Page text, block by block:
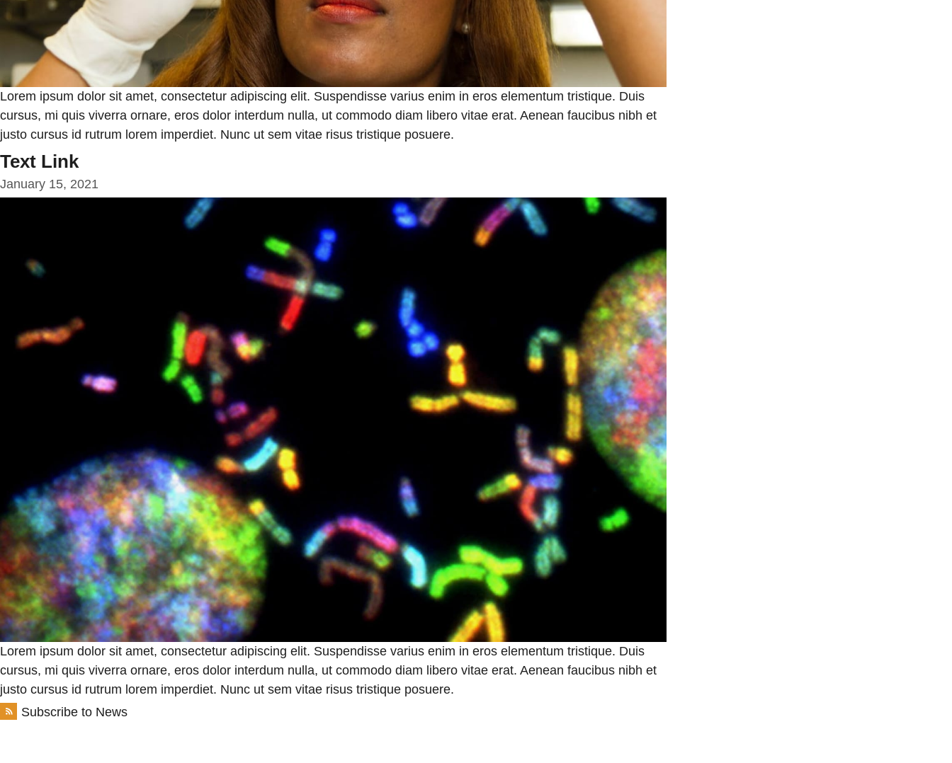
Lorem ipsum dolor sit amet, consectetur adipiscing elit. Suspendisse varius enim in eros elementum tristique. Duis
cursus, mi quis viverra ornare, eros dolor interdum nulla, ut commodo diam libero vitae erat. Aenean faucibus nibh et
justo cursus id rutrum lorem imperdiet. Nunc ut sem vitae risus tristique posuere.
Text Link
January 15, 2021
Lorem ipsum dolor sit amet, consectetur adipiscing elit. Suspendisse varius enim in eros elementum tristique. Duis
cursus, mi quis viverra ornare, eros dolor interdum nulla, ut commodo diam libero vitae erat. Aenean faucibus nibh et
justo cursus id rutrum lorem imperdiet. Nunc ut sem vitae risus tristique posuere.
Subscribe to News